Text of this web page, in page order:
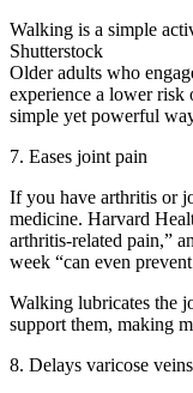
Walking is a simple
Shutterstock
Older adults who
experience a lower risk
simple yet powerful
7. Eases joint pain
If you have arthritis or
medicine. Harvard
arthritis-related pain,”
week “can even
Walking lubricates the
support them, making
8. Delays varicose veins